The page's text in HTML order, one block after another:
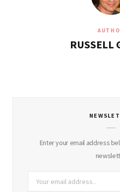
RUSSELL
Enter your email address